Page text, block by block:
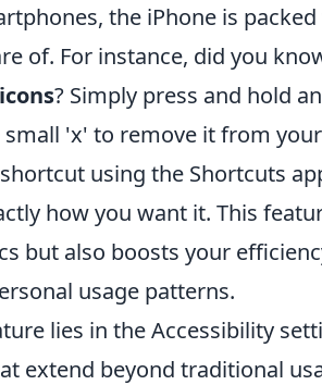
the iPhone is
of. For instance, did you
? Simply press and hold
'x' to remove it from
using the Shortcuts
how you want it. This
but also boosts your
usage patterns.
lies in the Accessibility
extend beyond traditional